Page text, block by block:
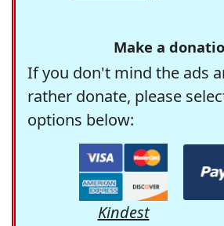
Make a
If you don't mind the ads
rather donate, please
options below:
Kindest